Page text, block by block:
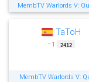
MembTV Warlords V:
TaToH
−1 2412
MembTV Warlords V: